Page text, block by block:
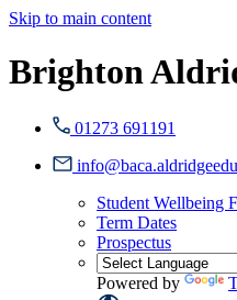
Skip to main content
Brighton
01273 691191
Student Wellbeing
Term Dates
Prospectus
Powered by